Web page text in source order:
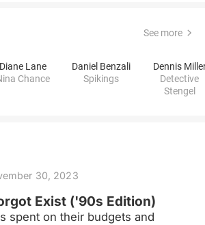
See more
Diane Lane
Chance
Daniel Benzali
Spikings
Dennis
Detective
Stengel
30, 2023
Exist ('90s Edition)
spent on their budgets and